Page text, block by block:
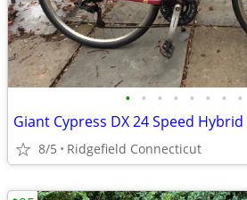
• • • • • • • •
Giant Cypress DX 24 Speed
8/5 Ridgefield Connecticut